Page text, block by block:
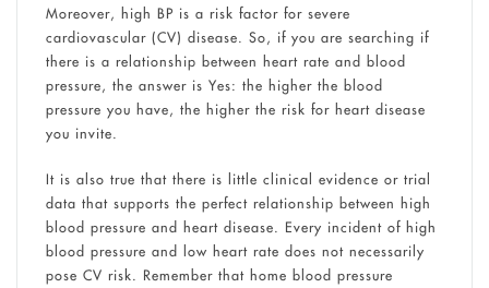
Moreover, high BP is a risk factor for severe
cardiovascular (CV) disease. So, if you are searching if
there is a relationship between heart rate and blood
pressure, the answer is Yes: the higher the blood
pressure you have, the higher the risk for heart disease
you invite.
It is also true that there is little clinical evidence or trial
data that supports the perfect relationship between high
blood pressure and heart disease. Every incident of high
blood pressure and low heart rate does not necessarily
pose CV risk. Remember that home blood pressure